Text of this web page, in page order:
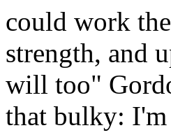
could work
strength, and
will too"
that bulky: